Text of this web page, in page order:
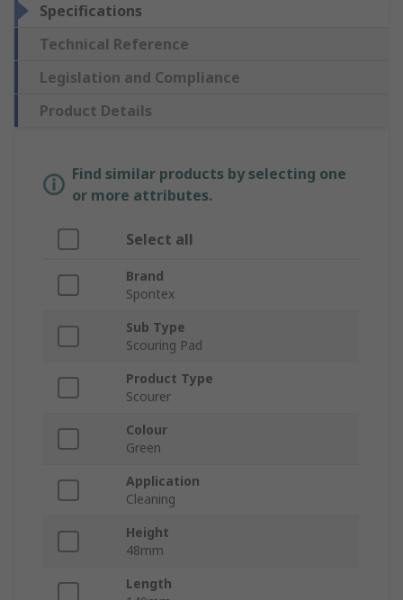
Specifications
Technical Reference
Legislation and Compliance
Product Details
Find similar products by selecting one
or more attributes.
Select all
Brand
Spontex
Sub Type
Scouring Pad
Product Type
Scourer
Colour
Green
Application
Cleaning
Height
48mm
Length